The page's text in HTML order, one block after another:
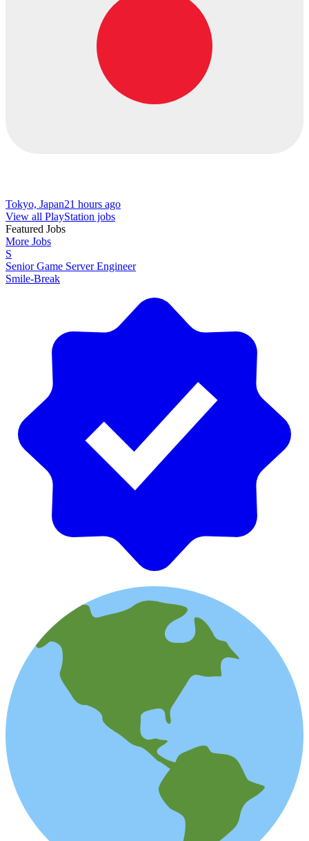
Tokyo, Japan21 hours ago
View all PlayStation jobs
Featured Jobs
More Jobs
S
Senior Game Server Engineer
Smile-Break